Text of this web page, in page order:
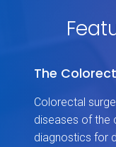
The
Colorectal
diseases of the
diagnostics for